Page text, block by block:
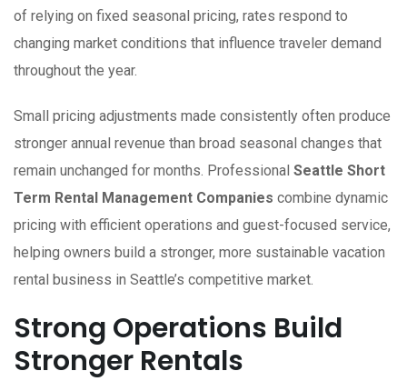
of relying on fixed seasonal pricing, rates respond to
changing market conditions that influence traveler demand
throughout the year.
Small pricing adjustments made consistently often produce
stronger annual revenue than broad seasonal changes that
remain unchanged for months. Professional Seattle Short
Term Rental Management Companies combine dynamic
pricing with efficient operations and guest-focused service,
helping owners build a stronger, more sustainable vacation
rental business in Seattle’s competitive market.
Strong Operations Build
Stronger Rentals